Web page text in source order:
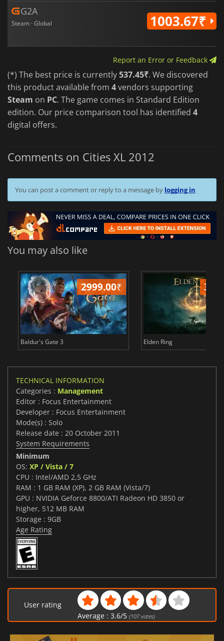
G2A
Steam · Global 1003.67₹
Report an Error or Feedback
(*) The best price is currently537.45₹. We discovered
this product available from 4vendors supporting
Steam on PC. The game comes in Standard Edition
edition. Our price comparison tool has identified 4
digital offers.
Comments on Cities XL 2012
You can post a comment or reply to a message by logging in
You may also like
2999.00₹
Baldur's Gate 3 Elden Ring
TECHNICAL INFORMATION
Categories : Management
Editor : Focus Entertainment
Developer : Focus Entertainment
Mode(s) : Solo
Release date : 20 October 2011
System Requirements
Minimum
OS: XP / Vista / 7
CPU : Intel/AMD 2,5 GHz
RAM : 1 GB RAM (XP), 2 GB RAM (Vista/7)
GPU : NVIDIA Geforce 8800/ATI Radeon HD 3850 or
higher, 512 MB RAM
Storage : 9GB
Age Rating
User rating
Average : 3.6/5 (107votes)